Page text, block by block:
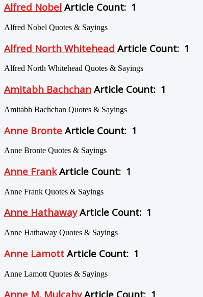
Alfred Nobel Article Count: 1
Alfred Nobel Quotes & Sayings
Alfred North Whitehead Article Count: 1
Alfred North Whitehead Quotes & Sayings
Amitabh Bachchan Article Count: 1
Amitabh Bachchan Quotes & Sayings
Anne Bronte Article Count: 1
Anne Bronte Quotes & Sayings
Anne Frank Article Count: 1
Anne Frank Quotes & Sayings
Anne Hathaway Article Count: 1
Anne Hathaway Quotes & Sayings
Anne Lamott Article Count: 1
Anne Lamott Quotes & Sayings
Anne M. Mulcahy Article Count: 1